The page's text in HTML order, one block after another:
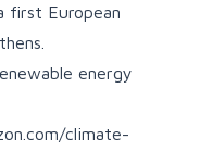
first European
energy
climate-